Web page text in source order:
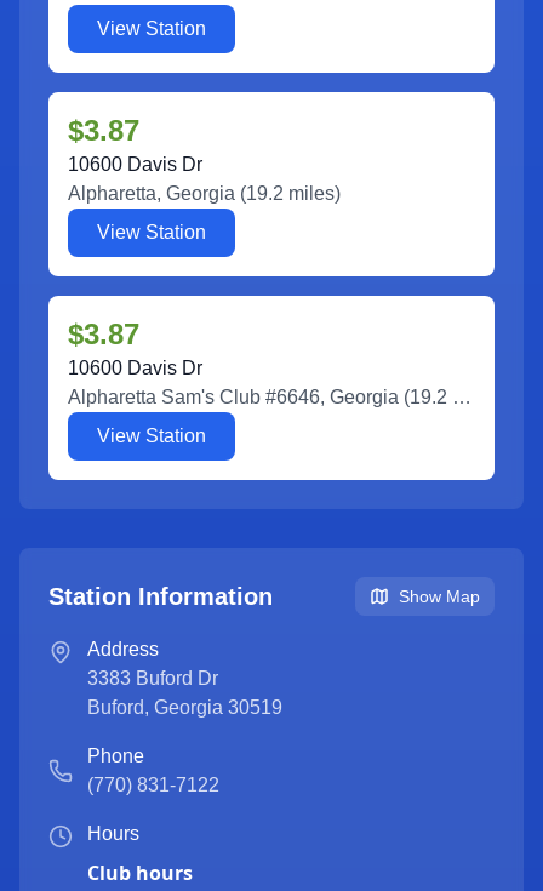
View Station
$3.87
10600 Davis Dr
Alpharetta, Georgia (19.2 miles)
View Station
$3.87
10600 Davis Dr
Alpharetta Sam's Club #6646, Georgia (19.2
View Station
Station Information Show Map
Address
3383 Buford Dr
Buford, Georgia 30519
Phone
(770) 831-7122
Hours
Club hours